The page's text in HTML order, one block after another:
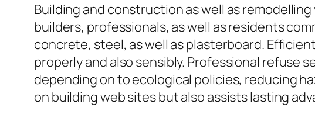
Building and construction as well as
builders, professionals, as well as residents
concrete, steel, as well as plasterboard.
properly and also sensibly. Professional refuse
depending on to ecological policies, reducing
on building web sites but also assists lasting